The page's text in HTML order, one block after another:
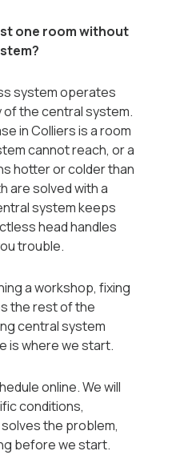
one room without
system operates
the central system.
in Colliers is a room
cannot reach, or a
hotter or colder than
are solved with a
system keeps
head handles
trouble.
a workshop, fixing
the rest of the
central system
is where we start.
online. We will
conditions,
the problem,
before we start.